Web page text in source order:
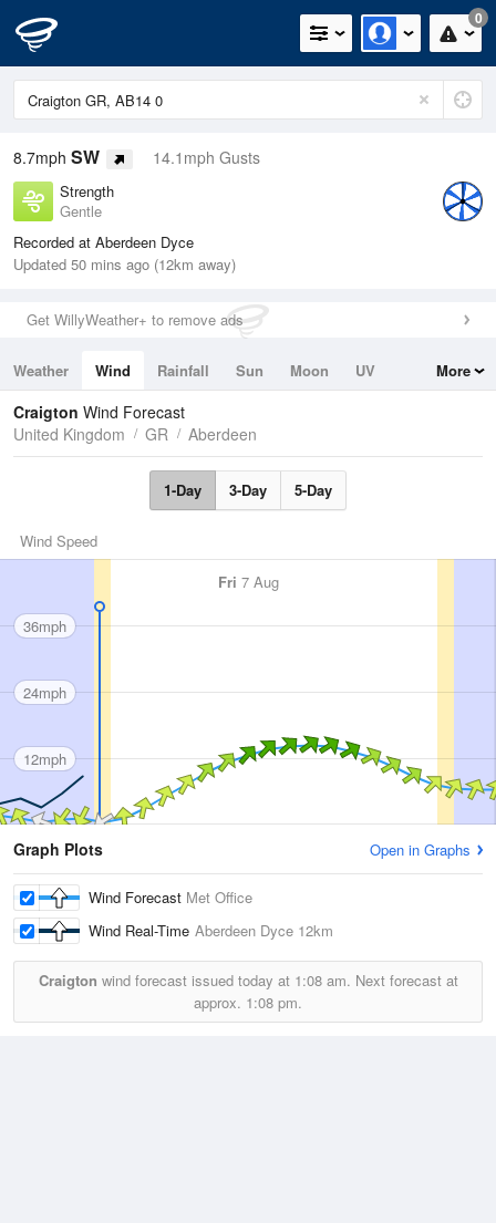
0
8.7mph SW 14.1mph Gusts
Strength
Gentle
Recorded at Aberdeen Dyce
Updated 50 mins ago (12km away)
Get WillyWeather+ to remove ads
Weather Wind Rainfall Sun Moon
UV
Tides
Swell
More
Craigton Wind Forecast
United Kingdom
GR Aberdeen
1-Day 3-Day 5-Day
Wind Speed
Fri 7 Aug
36mph
24mph
12mph
Graph Plots Open in Graphs
Wind Forecast Met Office
Wind Real-Time Aberdeen Dyce 12km
Craigton wind forecast issued today at 1:08 am. Next forecast at
approx. 1:08 pm.